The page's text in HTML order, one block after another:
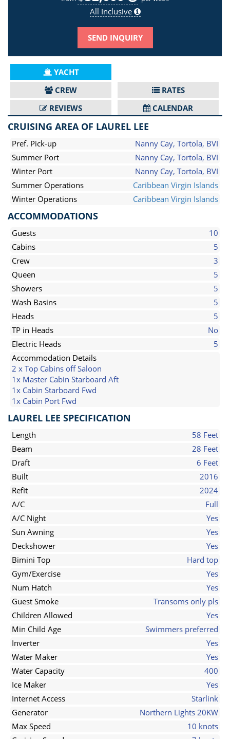
All Inclusive
SEND INQUIRY
YACHT
CREW
RATES
REVIEWS
CALENDAR
CRUISING AREA OF LAUREL LEE
Pref. Pick-up
Nanny Cay, Tortola, BVI
Summer Port
Nanny Cay, Tortola, BVI
Winter Port
Nanny Cay, Tortola, BVI
Summer Operations
Caribbean Virgin Islands
Winter Operations
Caribbean Virgin Islands
ACCOMMODATIONS
Guests
10
Cabins
5
Crew
3
Queen
5
Showers
5
Wash Basins
5
Heads
5
TP in Heads
No
Electric Heads
5
Accommodation Details
2 x Top Cabins off Saloon
1x Master Cabin Starboard Aft
1x Cabin Starboard Fwd
1x Cabin Port Fwd
LAUREL LEE SPECIFICATION
Length
58 Feet
Beam
28 Feet
Draft
6 Feet
Built
2016
Refit
2024
A/C
Full
A/C Night
Yes
Sun Awning
Yes
Deckshower
Yes
Bimini Top
Hard top
Gym/Exercise
Yes
Num Hatch
Yes
Guest Smoke
Transoms only pls
Children Allowed
Yes
Min Child Age
Swimmers preferred
Inverter
Yes
Water Maker
Yes
Water Capacity
400
Ice Maker
Yes
Internet Access
Starlink
Generator
Northern Lights 20KW
Max Speed
10 knots